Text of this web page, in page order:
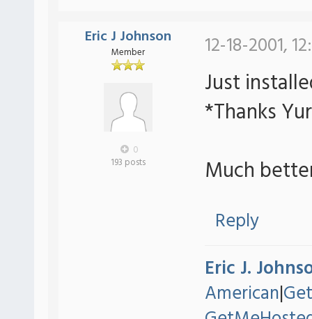
Eric J Johnson
Member
0
193 posts
12-18-2001,
Just
*Thanks
Much
Reply
Eric J.
American|